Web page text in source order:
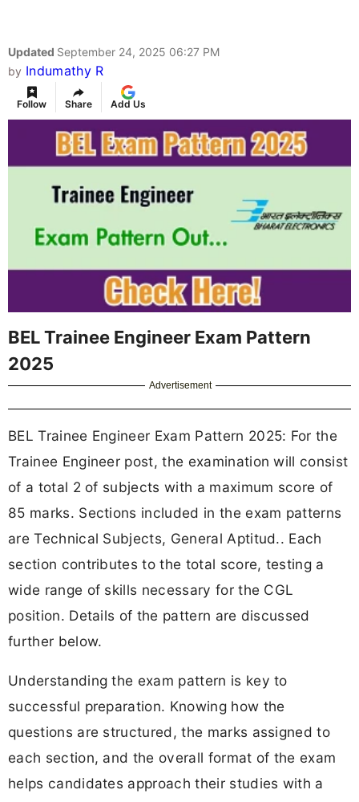
Updated September 24, 2025 06:27 PM
by Indumathy R
Follow Share Add Us
BEL Trainee Engineer Exam Pattern
2025
Advertisement
BEL Trainee Engineer Exam Pattern 2025: For the
Trainee Engineer post, the examination will consist
of a total 2 of subjects with a maximum score of
85 marks. Sections included in the exam patterns
are Technical Subjects, General Aptitud.. Each
section contributes to the total score, testing a
wide range of skills necessary for the CGL
position. Details of the pattern are discussed
further below.
Understanding the exam pattern is key to
successful preparation. Knowing how the
questions are structured, the marks assigned to
each section, and the overall format of the exam
helps candidates approach their studies with a